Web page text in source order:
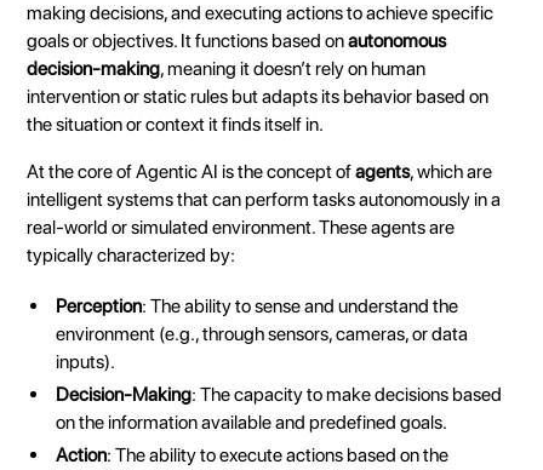
making decisions, and executing actions to achieve specific
goals or objectives. It functions based onautonomous
decision-making, meaning it doesn’t rely on human
intervention or static rules but adapts its behavior based on
the situation or context it finds itself in.
At the core of Agentic AI is the concept ofagents, which are
intelligent systems that can perform tasks autonomously in a
real-world or simulated environment. These agents are
typically characterized by:
Perception: The ability to sense and understand the
environment (e.g., through sensors, cameras, or data
inputs).
Decision-Making: The capacity to make decisions based
on the information available and predefined goals.
Action: The ability to execute actions based on the